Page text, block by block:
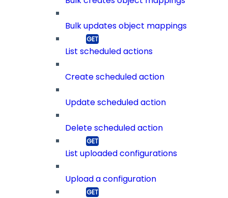
Bulk updates object mappings
List scheduled actions
Create scheduled action
Update scheduled action
Delete scheduled action
List uploaded configurations
Upload a configuration